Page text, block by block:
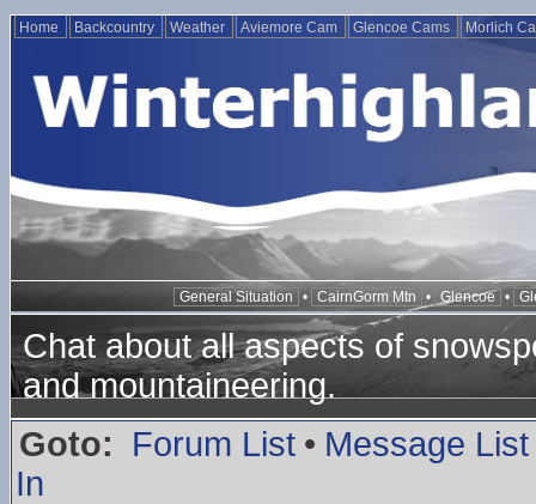
Home Backcountry Weather Aviemore Cam Glencoe Cams Morlich
General Situation • CairnGorm Mtn • Glencoe •
Chat about all aspects of
and mountaineering.
Goto:
Forum List • Message List
In